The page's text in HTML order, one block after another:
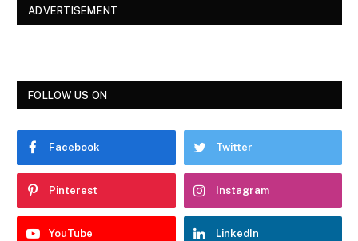
ADVERTISEMENT
FOLLOW US ON
Facebook Twitter
Pinterest Instagram
YouTube LinkedIn